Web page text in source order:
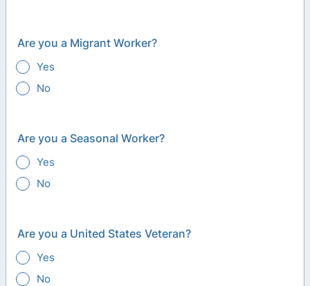
Are you a Migrant Worker?
Yes
No
Are you a Seasonal Worker?
Yes
No
Are you a United States Veteran?
Yes
No